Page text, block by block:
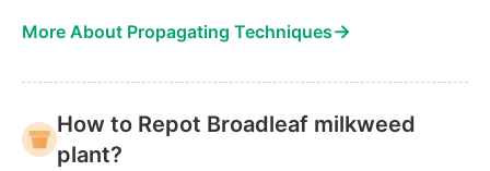
More About Propagating Techniques→
How to Repot Broadleaf milkweed
plant?